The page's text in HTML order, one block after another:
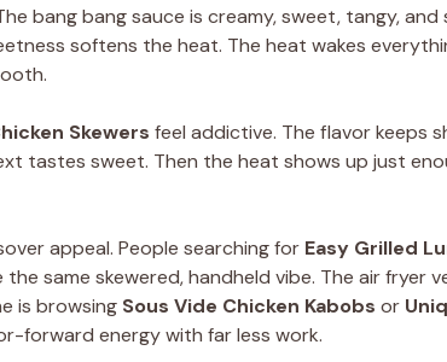
bang bang sauce is creamy, sweet, tangy,
softens the heat. The heat wakes
Skewers feel addictive. The flavor keeps
tastes sweet. Then the heat shows up just
appeal. People searching for Easy Grilled
the same skewered, handheld vibe. The air fryer
is browsing Sous Vide Chicken Kabobs or
forward energy with far less work.